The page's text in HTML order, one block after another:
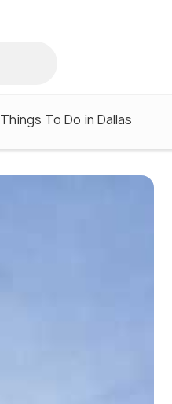
Things To Do in Dallas